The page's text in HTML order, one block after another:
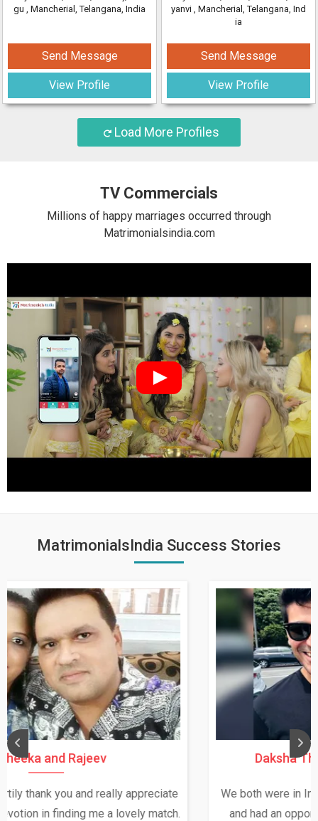
gu , Mancherial, Telangana, India
Send Message
View Profile
yanvi , Mancherial, Telangana, Ind
ia
Send Message
View Profile
Load More Profiles
TV Commercials
Millions of happy marriages occurred through
Matrimonialsindia.com
MatrimonialsIndia Success Stories
Daksha Thakur and Uday Rathore
We both were in India during December and January,
and had an opportunity to meet both the families.